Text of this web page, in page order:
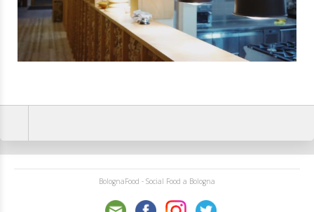
BolognaFood - Social Food a Bologna